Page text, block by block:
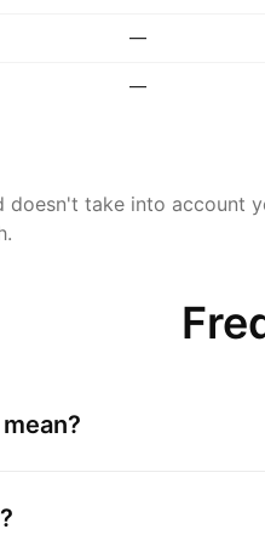
—
—
doesn't take into account